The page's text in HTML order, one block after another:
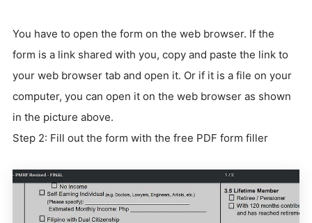
You have to open the form on the web browser. If the
form is a link shared with you, copy and paste the link to
your web browser tab and open it. Or if it is a file on your
computer, you can open it on the web browser as shown
in the picture above.
Step 2: Fill out the form with the free PDF form filler